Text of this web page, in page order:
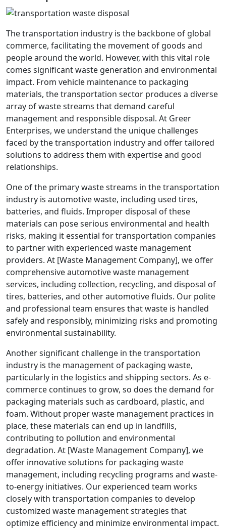
The transportation industry is the backbone of global
commerce, facilitating the movement of goods and
people around the world. However, with this vital role
comes significant waste generation and environmental
impact. From vehicle maintenance to packaging
materials, the transportation sector produces a diverse
array of waste streams that demand careful
management and responsible disposal. At Greer
Enterprises, we understand the unique challenges
faced by the transportation industry and offer tailored
solutions to address them with expertise and good
relationships.
One of the primary waste streams in the transportation
industry is automotive waste, including used tires,
batteries, and fluids. Improper disposal of these
materials can pose serious environmental and health
risks, making it essential for transportation companies
to partner with experienced waste management
providers. At [Waste Management Company], we offer
comprehensive automotive waste management
services, including collection, recycling, and disposal of
tires, batteries, and other automotive fluids. Our polite
and professional team ensures that waste is handled
safely and responsibly, minimizing risks and promoting
environmental sustainability.
Another significant challenge in the transportation
industry is the management of packaging waste,
particularly in the logistics and shipping sectors. As e-
commerce continues to grow, so does the demand for
packaging materials such as cardboard, plastic, and
foam. Without proper waste management practices in
place, these materials can end up in landfills,
contributing to pollution and environmental
degradation. At [Waste Management Company], we
offer innovative solutions for packaging waste
management, including recycling programs and waste-
to-energy initiatives. Our experienced team works
closely with transportation companies to develop
customized waste management strategies that
optimize efficiency and minimize environmental impact.